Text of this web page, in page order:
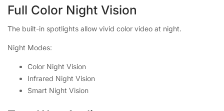
Full Color Night Vision
The built-in spotlights allow vivid color video at night.
Night Modes:
Color Night Vision
Infrared Night Vision
Smart Night Vision